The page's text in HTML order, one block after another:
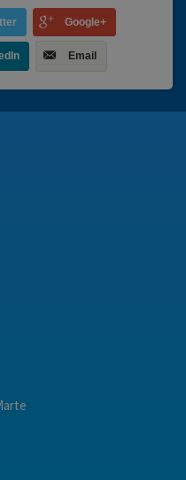
Google+
Email